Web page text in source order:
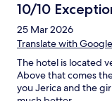
10/10
25 Mar 2026
Translate with Google
The hotel is located
Above that comes
you Jerica and the